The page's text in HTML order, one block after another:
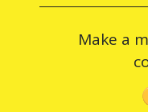
Make a